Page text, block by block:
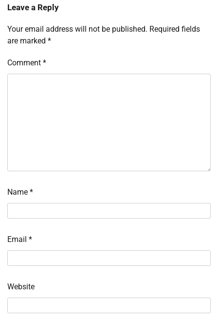
Leave a Reply
Your email address will not be published. Required fields
are marked *
Comment *
Name *
Email *
Website